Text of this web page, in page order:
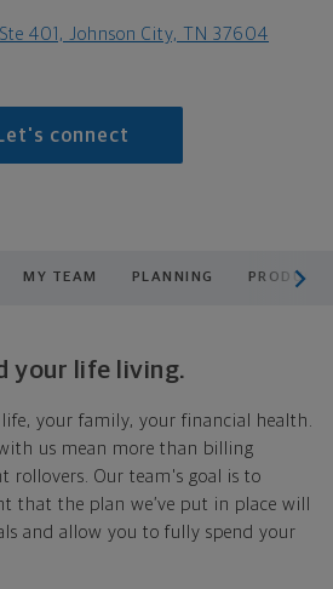
401, Johnson City, TN 37604
Let's connect
MY TEAM PLANNING
your life living.
your family, your financial health.
us mean more than billing
rollovers. Our team's goal is to
that the plan we’ve put in place will
and allow you to fully spend your